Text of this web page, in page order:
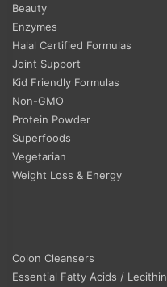
Beauty
Enzymes
Halal Certified Formulas
Joint Support
Kid Friendly Formulas
Non-GMO
Protein Powder
Superfoods
Vegetarian
Weight Loss & Energy
Colon Cleansers
Essential Fatty Acids / Lecithin